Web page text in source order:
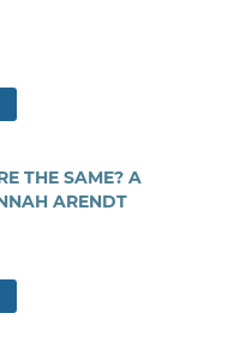
THE SAME? A
ARENDT